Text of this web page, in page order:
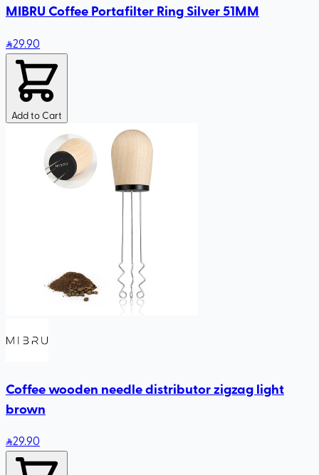
MIBRU Coffee Portafilter Ring Silver 51MM
29.90
Add to Cart
Coffee wooden needle distributor zigzag light
brown
29.90